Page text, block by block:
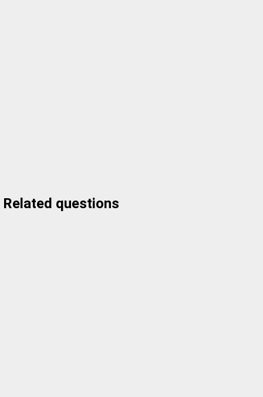
Related questions